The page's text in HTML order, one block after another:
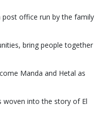
post office run by the family
bring people together
Manda and Hetal as
woven into the story of El